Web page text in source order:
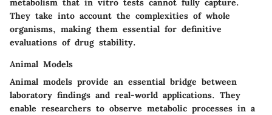
metabolism that in vitro tests cannot fully capture.
They take into account the complexities of whole
organisms, making them essential for definitive
evaluations of drug stability.
Animal Models
Animal models provide an essential bridge between
laboratory findings and real-world applications. They
enable researchers to observe metabolic processes in a